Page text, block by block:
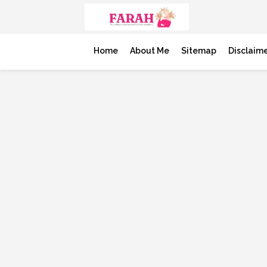
Home About Me Sitemap